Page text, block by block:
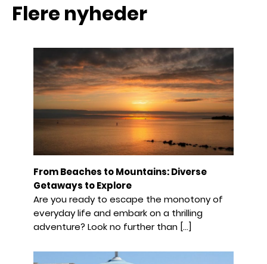
Flere nyheder
From Beaches to Mountains: Diverse
Getaways to Explore
Are you ready to escape the monotony of
everyday life and embark on a thrilling
adventure? Look no further than […]